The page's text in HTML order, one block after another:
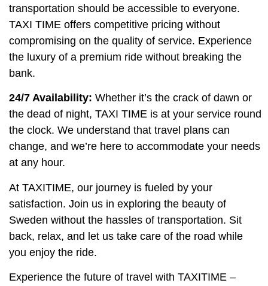
transportation should be accessible to everyone.
TAXI TIME offers competitive pricing without
compromising on the quality of service. Experience
the luxury of a premium ride without breaking the
bank.
24/7 Availability: Whether it’s the crack of dawn or
the dead of night, TAXI TIME is at your service round
the clock. We understand that travel plans can
change, and we’re here to accommodate your needs
at any hour.
At TAXITIME, our journey is fueled by your
satisfaction. Join us in exploring the beauty of
Sweden without the hassles of transportation. Sit
back, relax, and let us take care of the road while
you enjoy the ride.
Experience the future of travel with TAXITIME –